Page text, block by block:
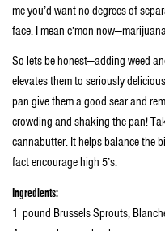
me you’d want no degrees of
face. I mean c’mon
So lets be honest—adding weed
elevates them to seriously
pan give them a good sear and
crowding and shaking the pan!
cannabutter. It helps balance the
fact encourage high 5’s.
Ingredients:
1 pound Brussels Sprouts,